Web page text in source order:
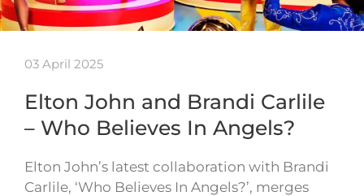
03 April 2025
Elton John and Brandi Carlile
– Who Believes In Angels?
Elton John’s latest collaboration with Brandi
Carlile, ‘Who Believes In Angels?’, merges